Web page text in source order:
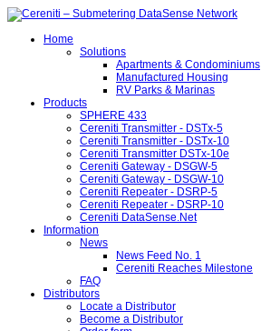
Home
Solutions
Apartments & Condominiums
Manufactured Housing
RV Parks & Marinas
Products
SPHERE 433
Cereniti Transmitter - DSTx-5
Cereniti Transmitter - DSTx-10
Cereniti Transmitter DSTx-10e
Cereniti Gateway - DSGW-5
Cereniti Gateway - DSGW-10
Cereniti Repeater - DSRP-5
Cereniti Repeater - DSRP-10
Cereniti DataSense.Net
Information
News
News Feed No. 1
Cereniti Reaches Milestone
FAQ
Distributors
Locate a Distributor
Become a Distributor